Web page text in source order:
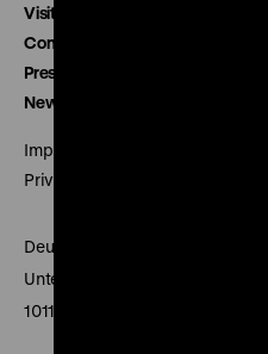
Visitor service
Contact
Press
Newsletter
Imprint
Privacy
Deutsches Historisches Museum
Unter den Linden 2
10117 Berlin